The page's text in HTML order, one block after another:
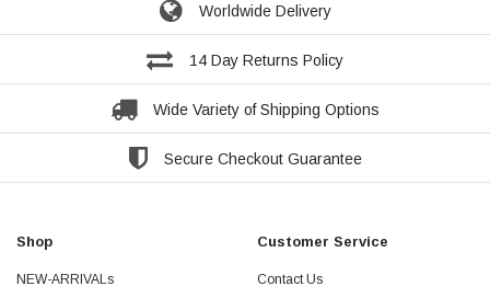
Worldwide Delivery
14 Day Returns Policy
Wide Variety of Shipping Options
Secure Checkout Guarantee
Shop
NEW-ARRIVALs
Customer Service
Contact Us